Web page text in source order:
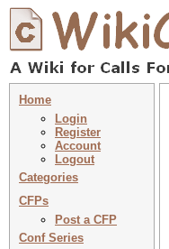
Home
Login
Register
Account
Logout
Categories
CFPs
Post a CFP
Conf Series